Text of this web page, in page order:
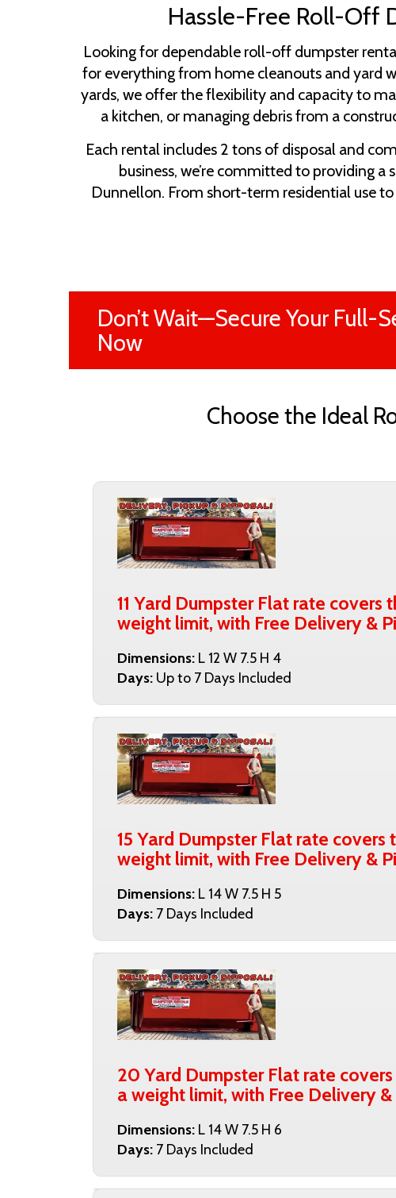
Hassle-Free Roll-Off
Looking for dependable roll-off dumpster
for everything from home cleanouts and yard
yards, we offer the flexibility and capacity to
a kitchen, or managing debris from a
Each rental includes 2 tons of disposal and
business, we’re committed to providing
Dunnellon. From short-term residential use
Don’t Wait—Secure Your Full-
Now
Choose the Ideal
11 Yard Dumpster Flat rate covers
weight limit, with Free Delivery &
Dimensions: L 12 W 7.5 H 4
Days: Up to 7 Days Included
15 Yard Dumpster Flat rate
weight limit, with Free Delivery &
Dimensions: L 14 W 7.5 H 5
Days: 7 Days Included
20 Yard Dumpster Flat rate
a weight limit, with Free Delivery &
Dimensions: L 14 W 7.5 H 6
Days: 7 Days Included